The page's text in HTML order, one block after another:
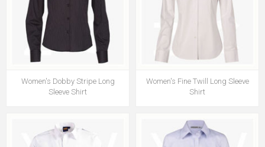
Women's Dobby Stripe Long
Sleeve Shirt
Women's Fine Twill Long Sleeve
Shirt